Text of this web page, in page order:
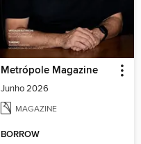
Metrópole Magazine
Junho 2026
MAGAZINE
BORROW